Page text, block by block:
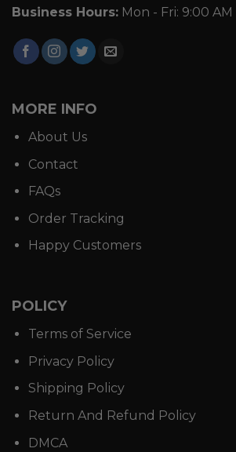
Business Hours: Mon - Fri: 9:00
MORE INFO
About Us
Contact
FAQs
Order Tracking
Happy Customers
POLICY
Terms of Service
Privacy Policy
Shipping Policy
Return And Refund Policy
DMCA